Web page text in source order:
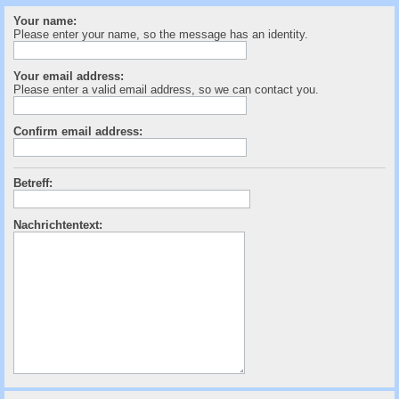
Your name:
Please enter your name, so the message has an identity.
Your email address:
Please enter a valid email address, so we can contact you.
Confirm email address:
Betreff:
Nachrichtentext: